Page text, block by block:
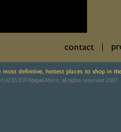
© ATELIER Abigail Ahern, all rights reserved 2007